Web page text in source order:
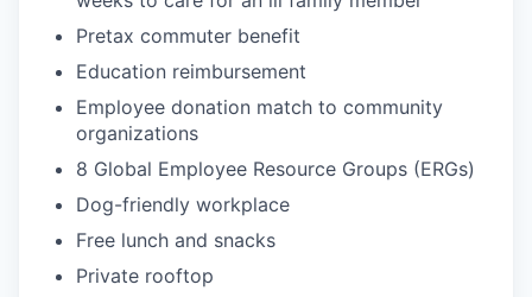
Pretax commuter benefit
Education reimbursement
Employee donation match to community
organizations
8 Global Employee Resource Groups (ERGs)
Dog-friendly workplace
Free lunch and snacks
Private rooftop